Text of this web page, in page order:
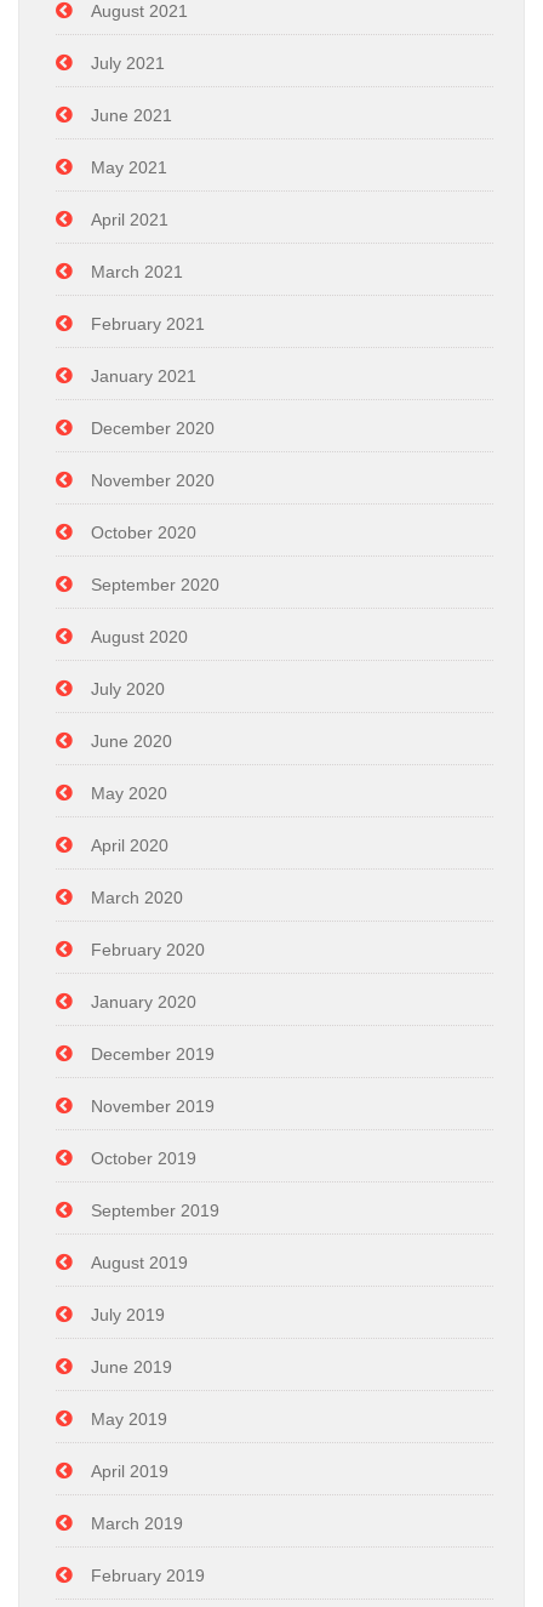
August 2021
July 2021
June 2021
May 2021
April 2021
March 2021
February 2021
January 2021
December 2020
November 2020
October 2020
September 2020
August 2020
July 2020
June 2020
May 2020
April 2020
March 2020
February 2020
January 2020
December 2019
November 2019
October 2019
September 2019
August 2019
July 2019
June 2019
May 2019
April 2019
March 2019
February 2019